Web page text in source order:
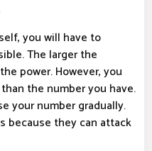
you will have to
The larger the
power. However, you
the number you have.
your number gradually.
because they can attack